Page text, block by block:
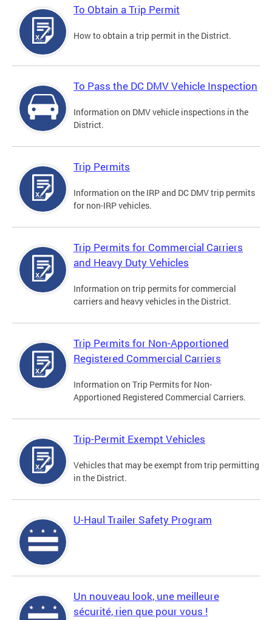
To Obtain a Trip Permit
How to obtain a trip permit in the District.
To Pass the DC DMV Vehicle Inspection
Information on DMV vehicle inspections in the
District.
Trip Permits
Information on the IRP and DC DMV trip permits
for non-IRP vehicles.
Trip Permits for Commercial Carriers
and Heavy Duty Vehicles
Information on trip permits for commercial
carriers and heavy vehicles in the District.
Trip Permits for Non-Apportioned
Registered Commercial Carriers
Information on Trip Permits for Non-
Apportioned Registered Commercial Carriers.
Trip-Permit Exempt Vehicles
Vehicles that may be exempt from trip permitting
in the District.
U-Haul Trailer Safety Program
Un nouveau look, une meilleure
sécurité, rien que pour vous !